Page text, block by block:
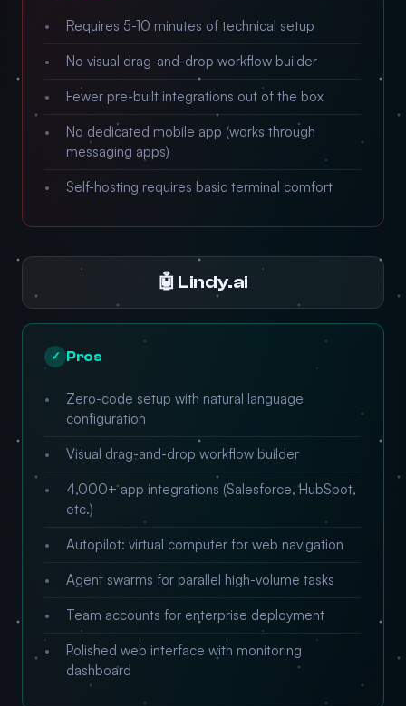
Requires 5-10 minutes of technical setup
No visual drag-and-drop workflow builder
Fewer pre-built integrations out of the box
No dedicated mobile app (works through
messaging apps)
Self-hosting requires basic terminal comfort
🤖 Lindy.ai
✓ Pros
Zero-code setup with natural language
configuration
Visual drag-and-drop workflow builder
4,000+ app integrations (Salesforce, HubSpot,
etc.)
Autopilot: virtual computer for web navigation
Agent swarms for parallel high-volume tasks
Team accounts for enterprise deployment
Polished web interface with monitoring
dashboard